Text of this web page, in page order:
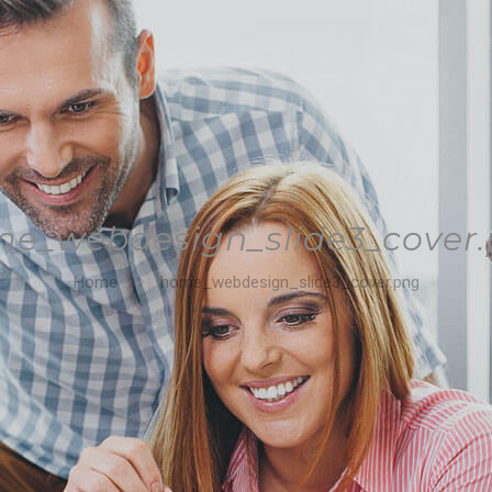
Home home_webdesign_slide3_cover.png